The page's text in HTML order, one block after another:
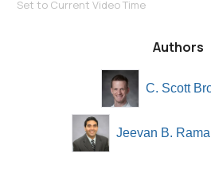
Set to Current Video Time
Authors
C. Scott
Jeevan B.